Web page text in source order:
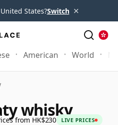
States?Switch ×
American World
whisky
from HK$230 LIVE PRICES